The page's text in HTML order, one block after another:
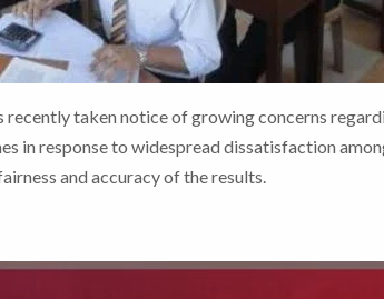
recently taken notice of growing concerns
in response to widespread dissatisfaction
and accuracy of the results.